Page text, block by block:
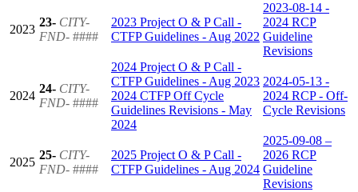
2023
23- CITY-
FND- ####
2023 Project O & P Call -
CTFP Guidelines - Aug 2022
2023-08-14 -
2024 RCP
Guideline
Revisions
2024
24- CITY-
FND- ####
2024 Project O & P Call -
CTFP Guidelines - Aug 2023
2024 CTFP Off Cycle
Guidelines Revisions - May
2024
2024-05-13 -
2024 RCP - Off-
Cycle Revisions
2025
25- CITY-
FND- ####
2025 Project O & P Call -
CTFP Guidelines - Aug 2024
2025-09-08 –
2026 RCP
Guideline
Revisions